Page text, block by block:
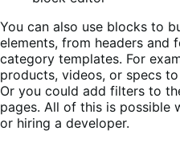
You can also use blocks to
elements, from headers and
category templates. For
products, videos, or specs
Or you could add filters to
pages. All of this is
or hiring a developer.